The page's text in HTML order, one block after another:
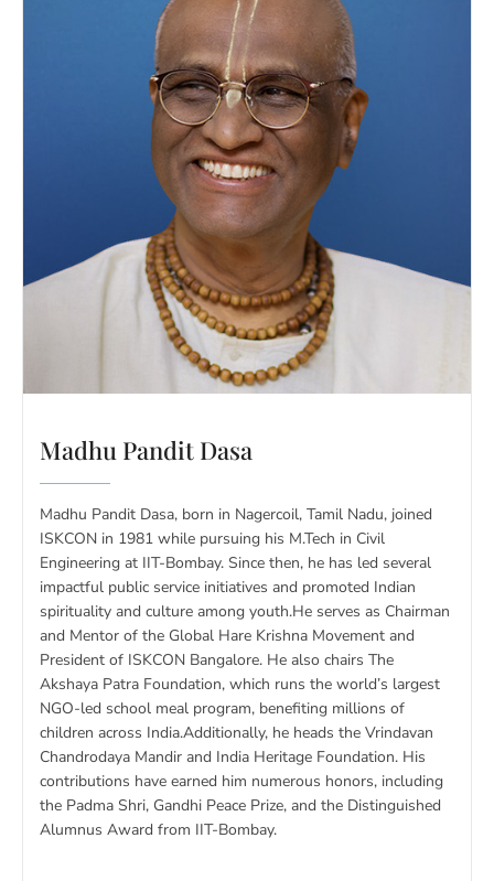
Madhu Pandit Dasa
Madhu Pandit Dasa, born in Nagercoil, Tamil Nadu, joined
ISKCON in 1981 while pursuing his M.Tech in Civil
Engineering at IIT-Bombay. Since then, he has led several
impactful public service initiatives and promoted Indian
spirituality and culture among youth.He serves as Chairman
and Mentor of the Global Hare Krishna Movement and
President of ISKCON Bangalore. He also chairs The
Akshaya Patra Foundation, which runs the world’s largest
NGO-led school meal program, benefiting millions of
children across India.Additionally, he heads the Vrindavan
Chandrodaya Mandir and India Heritage Foundation. His
contributions have earned him numerous honors, including
the Padma Shri, Gandhi Peace Prize, and the Distinguished
Alumnus Award from IIT-Bombay.